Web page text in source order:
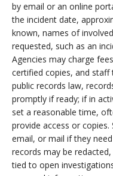
by email or an online
the incident date,
known, names of
requested, such as an
Agencies may charge
certified copies, and staff
public records law,
promptly if ready; if in
set a reasonable time,
provide access or
email, or mail if they
records may be
tied to open